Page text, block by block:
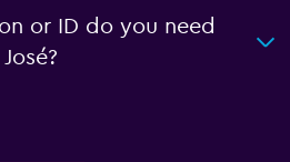
or ID do you need